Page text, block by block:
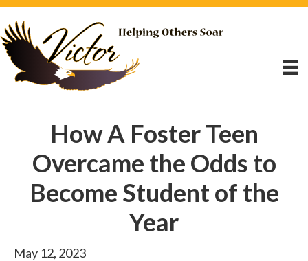
How A Foster Teen
Overcame the Odds to
Become Student of the
Year
May 12, 2023